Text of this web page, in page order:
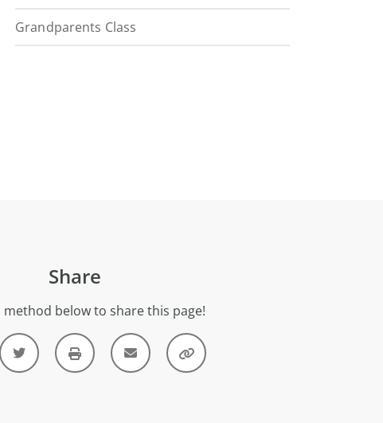
Grandparents Class
Share
method below to share this page!